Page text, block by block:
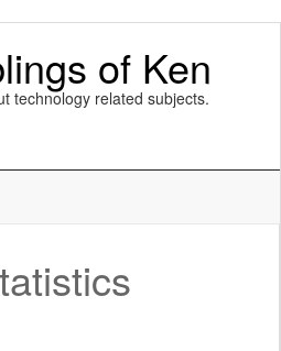
of Ken
technology related subjects.